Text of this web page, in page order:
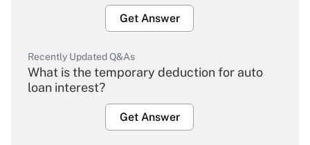
Get Answer
Recently Updated Q&As
What is the temporary deduction for auto
loan interest?
Get Answer